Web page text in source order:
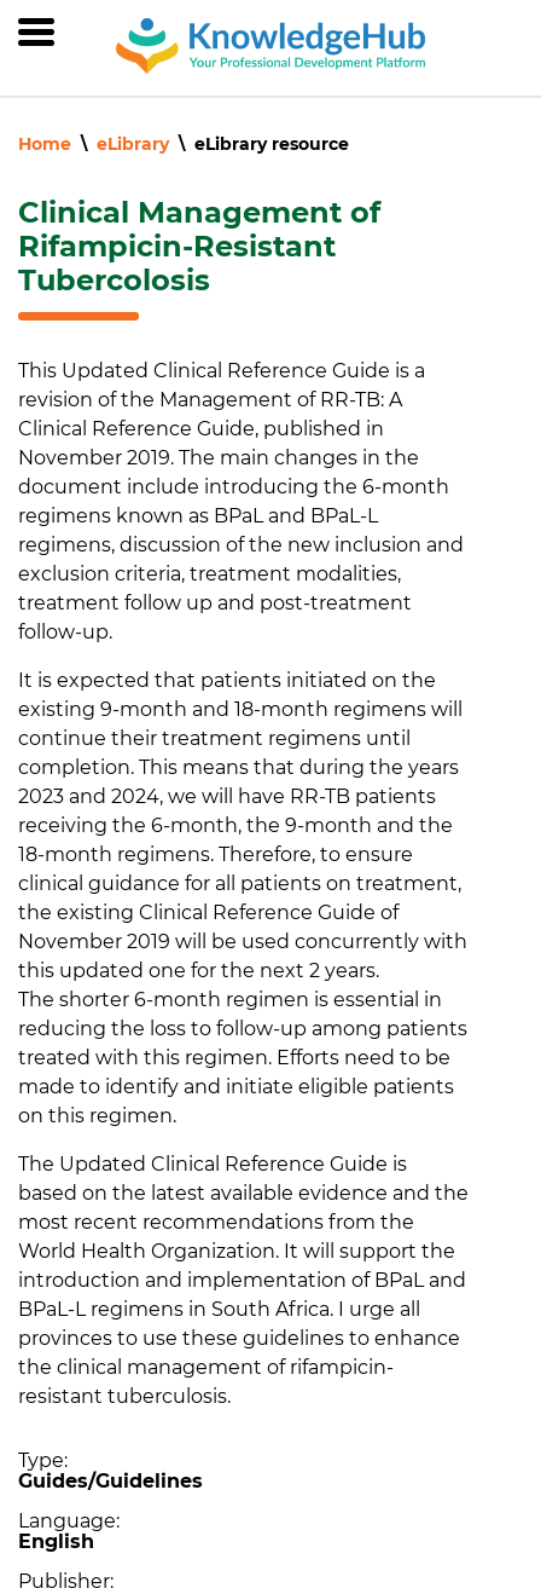
to
main
Home eLibrary eLibrary resource
Clinical Management of
Rifampicin-Resistant
Tubercolosis
This Updated Clinical Reference Guide is a
revision of the Management of RR-TB: A
Clinical Reference Guide, published in
November 2019. The main changes in the
document include introducing the 6-month
regimens known as BPaL and BPaL-L
regimens, discussion of the new inclusion and
exclusion criteria, treatment modalities,
treatment follow up and post-treatment
follow-up.
It is expected that patients initiated on the
existing 9-month and 18-month regimens will
continue their treatment regimens until
completion. This means that during the years
2023 and 2024, we will have RR-TB patients
receiving the 6-month, the 9-month and the
18-month regimens. Therefore, to ensure
clinical guidance for all patients on treatment,
the existing Clinical Reference Guide of
November 2019 will be used concurrently with
this updated one for the next 2 years.
The shorter 6-month regimen is essential in
reducing the loss to follow-up among patients
treated with this regimen. Efforts need to be
made to identify and initiate eligible patients
on this regimen.
The Updated Clinical Reference Guide is
based on the latest available evidence and the
most recent recommendations from the
World Health Organization. It will support the
introduction and implementation of BPaL and
BPaL-L regimens in South Africa. I urge all
provinces to use these guidelines to enhance
the clinical management of rifampicin-
resistant tuberculosis.
Type
Guides/Guidelines
Language
English
Publisher